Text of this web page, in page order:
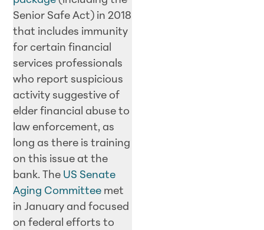
Senior Safe Act) in 2018
that includes immunity
for certain financial
services professionals
who report suspicious
activity suggestive of
elder financial abuse to
law enforcement, as
long as there is training
on this issue at the
bank. The US Senate
Aging Committee met
in January and focused
on federal efforts to